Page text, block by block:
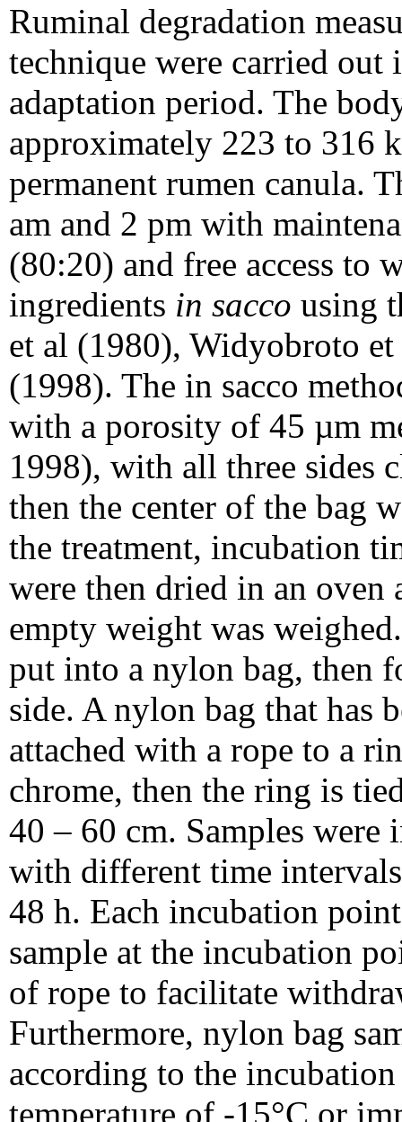
Ruminal degradation
technique were carried
adaptation period. The
approximately 223 to 316
permanent rumen canula.
am and 2 pm with
(80:20) and free access to
ingredients in sacco using
et al (1980), Widyobroto
(1998). The in sacco
with a porosity of 45 µm
1998), with all three sides
then the center of the bag
the treatment, incubation
were then dried in an oven
empty weight was
put into a nylon bag, then
side. A nylon bag that has
attached with a rope to a
chrome, then the ring is
40 – 60 cm. Samples
with different time
48 h. Each incubation
sample at the incubation
of rope to facilitate
Furthermore, nylon bag
according to the
temperature of -15°C or